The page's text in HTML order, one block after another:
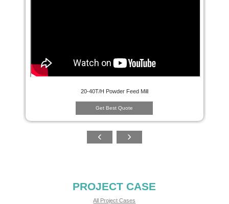
20-40T/H Powder Feed Mill
Get Best Quote
PROJECT CASE
All Project Cases